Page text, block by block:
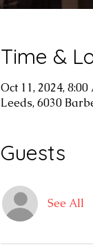
Time &
Oct 11, 2024,
Leeds, 6030
Guests
See All